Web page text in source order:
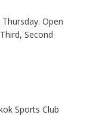
Open
Second
Sports Club